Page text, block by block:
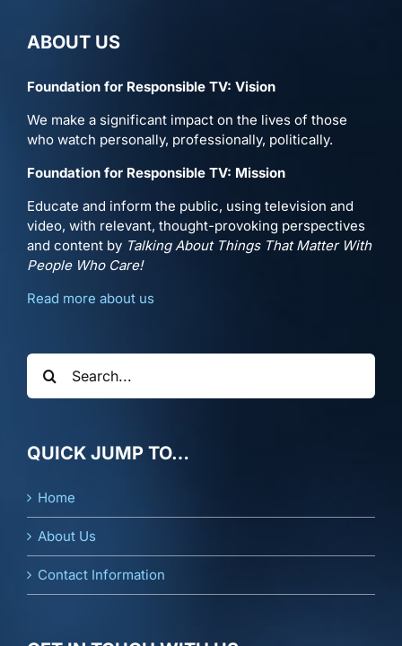
ABOUT US
Foundation for Responsible TV: Vision
We make a significant impact on the lives of those
who watch personally, professionally, politically.
Foundation for Responsible TV: Mission
Educate and inform the public, using television and
video, with relevant, thought-provoking perspectives
and content by Talking About Things That Matter With
People Who Care!
Read more about us
Search
for:
QUICK JUMP TO…
Home
About Us
Contact Information